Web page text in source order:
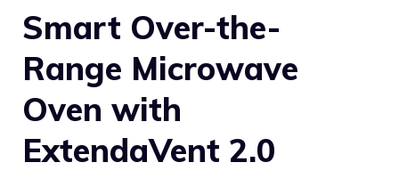
Smart Over-the-
Range Microwave
Oven with
ExtendaVent 2.0